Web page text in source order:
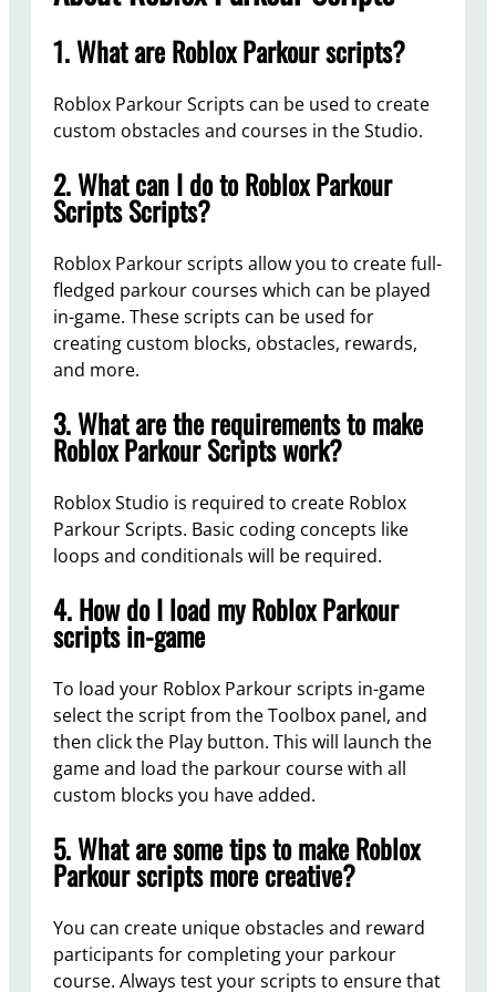
1. What are Roblox Parkour scripts?
Roblox Parkour Scripts can be used to create
custom obstacles and courses in the Studio.
2. What can I do to Roblox Parkour
Scripts Scripts?
Roblox Parkour scripts allow you to create full-
fledged parkour courses which can be played
in-game. These scripts can be used for
creating custom blocks, obstacles, rewards,
and more.
3. What are the requirements to make
Roblox Parkour Scripts work?
Roblox Studio is required to create Roblox
Parkour Scripts. Basic coding concepts like
loops and conditionals will be required.
4. How do I load my Roblox Parkour
scripts in-game
To load your Roblox Parkour scripts in-game
select the script from the Toolbox panel, and
then click the Play button. This will launch the
game and load the parkour course with all
custom blocks you have added.
5. What are some tips to make Roblox
Parkour scripts more creative?
You can create unique obstacles and reward
participants for completing your parkour
course. Always test your scripts to ensure that